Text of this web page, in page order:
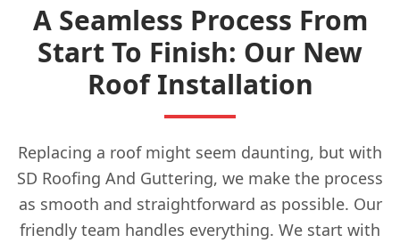
A Seamless Process From
Start To Finish: Our New
Roof Installation
Replacing a roof might seem daunting, but with
SD Roofing And Guttering, we make the process
as smooth and straightforward as possible. Our
friendly team handles everything. We start with